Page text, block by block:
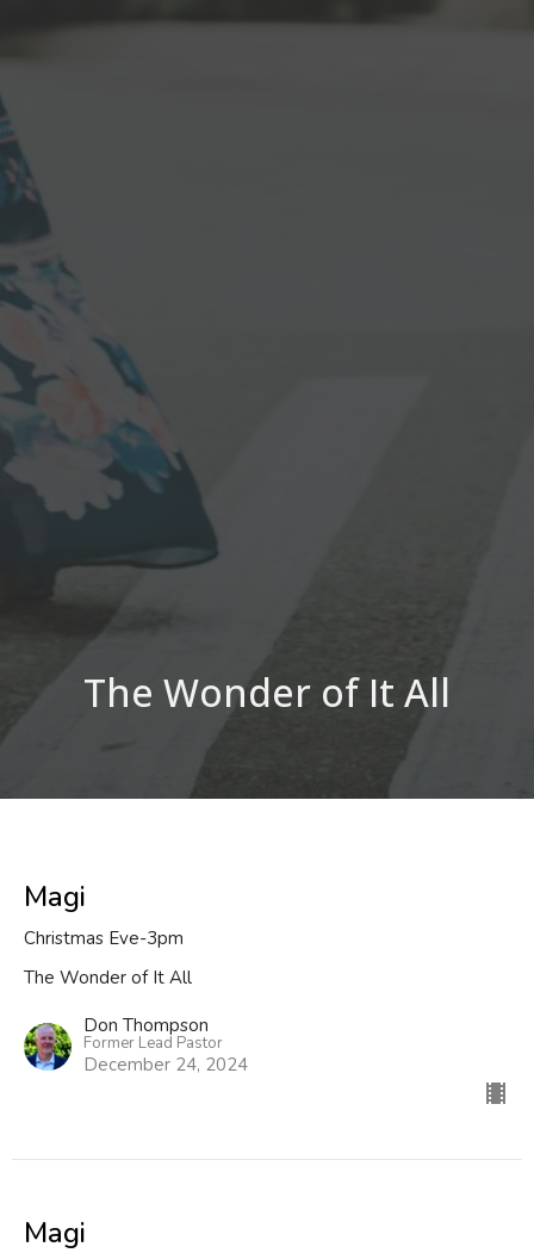
The Wonder of It All
Magi
Christmas Eve-3pm
The Wonder of It All
Don Thompson
Former Lead Pastor
December 24, 2024
Magi